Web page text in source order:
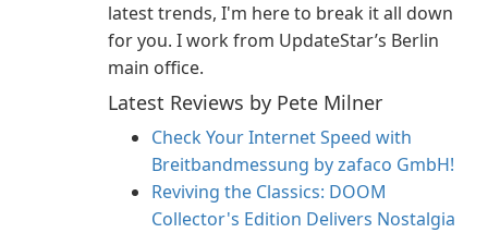
latest trends, I'm here to break it all down
for you. I work from UpdateStar’s Berlin
main office.
Latest Reviews by Pete Milner
Check Your Internet Speed with
Breitbandmessung by zafaco GmbH!
Reviving the Classics: DOOM
Collector's Edition Delivers Nostalgia